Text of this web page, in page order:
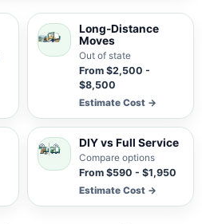
Long-Distance
Moves
Out of state
From $2,500 -
$8,500
Estimate Cost →
DIY vs Full Service
Compare options
From $590 - $1,950
Estimate Cost →